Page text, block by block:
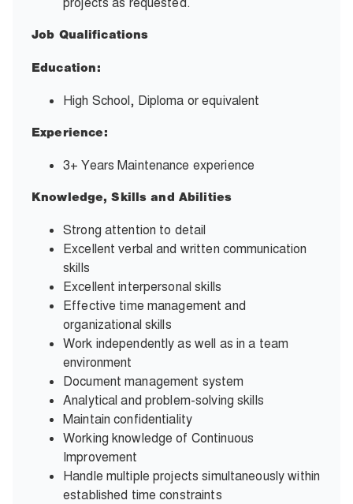
Job Qualifications
Education:
High School, Diploma or equivalent
Experience:
3+ Years Maintenance experience
Knowledge, Skills and Abilities
Strong attention to detail
Excellent verbal and written communication
skills
Excellent interpersonal skills
Effective time management and
organizational skills
Work independently as well as in a team
environment
Document management system
Analytical and problem-solving skills
Maintain confidentiality
Working knowledge of Continuous
Improvement
Handle multiple projects simultaneously within
established time constraints